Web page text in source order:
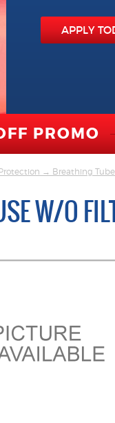
APPLY
PROMO
→ Breathing
W/O